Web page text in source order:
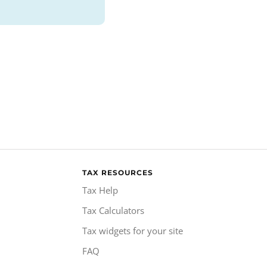
TAX RESOURCES
Tax Help
Tax Calculators
Tax widgets for your site
FAQ